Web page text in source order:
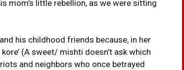
mom’s little rebellion, as we were sitting
his childhood friends because, in her
(A sweet/ mishti doesn’t ask which
and neighbors who once betrayed